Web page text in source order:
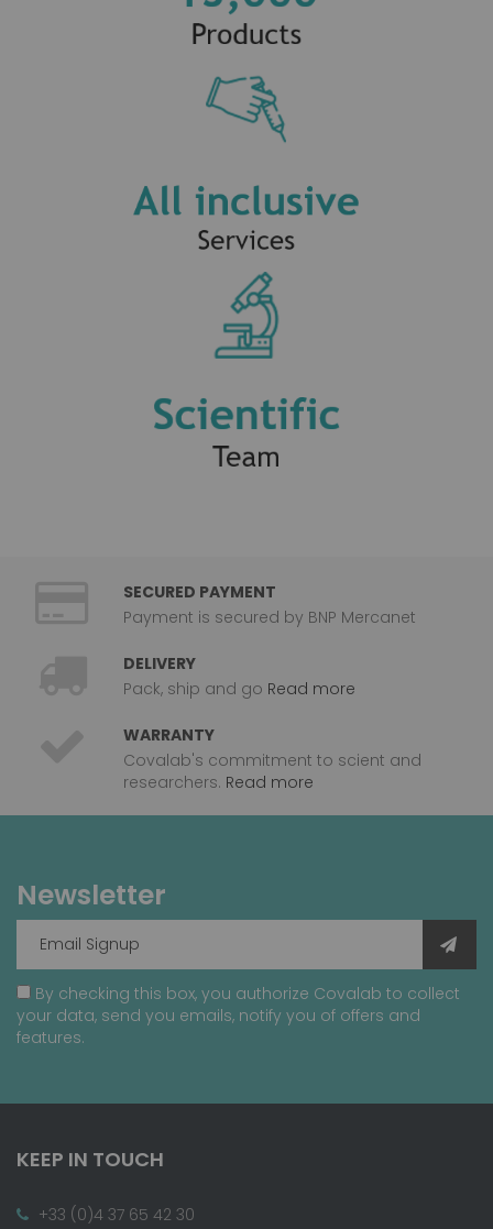
SECURED PAYMENT
Payment is secured by BNP Mercanet
DELIVERY
Pack, ship and go Read more
WARRANTY
Covalab's commitment to scient and
researchers. Read more
Newsletter
By checking this box, you authorize Covalab to collect
your data, send you emails, notify you of offers and
features.
KEEP IN TOUCH
+33 (0)4 37 65 42 30